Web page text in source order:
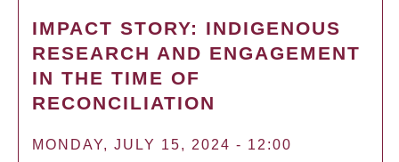
IMPACT STORY: INDIGENOUS
RESEARCH AND ENGAGEMENT
IN THE TIME OF
RECONCILIATION
MONDAY, JULY 15, 2024 - 12:00